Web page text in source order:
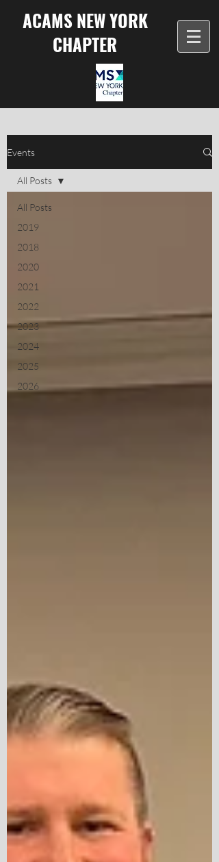
ACAMS NEW YORK
CHAPTER
Events
All Posts
2019
2018
2020
2021
2022
2023
2024
2025
2026
All Posts